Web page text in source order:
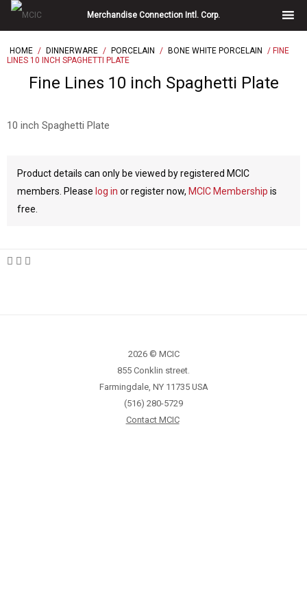
Skip
content
Merchandise Connection Intl. Corp.
HOME / DINNERWARE / PORCELAIN / BONE WHITE PORCELAIN
/ FINE
LINES 10 INCH SPAGHETTI PLATE
Fine Lines 10 inch Spaghetti Plate
10 inch Spaghetti Plate
Product details can only be viewed by registered MCIC
members. Please log in or register now, MCIC Membership is
free.
2026 © MCIC
855 Conklin street.
Farmingdale, NY 11735 USA
(516) 280-5729
Contact MCIC